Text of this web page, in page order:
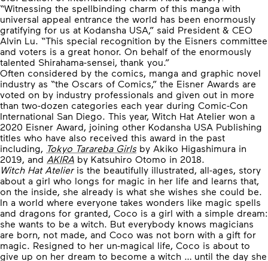
“Witnessing the spellbinding charm of this manga with
universal appeal entrance the world has been enormously
gratifying for us at Kodansha USA,” said President & CEO
Alvin Lu. “This special recognition by the Eisners committee
and voters is a great honor. On behalf of the enormously
talented Shirahama-sensei, thank you.”
Often considered by the comics, manga and graphic novel
industry as “the Oscars of Comics,” the Eisner Awards are
voted on by industry professionals and given out in more
than two-dozen categories each year during Comic-Con
International San Diego. This year, Witch Hat Atelier won a
2020 Eisner Award, joining other Kodansha USA Publishing
titles who have also received this award in the past
including, Tokyo Tarareba Girlsby Akiko Higashimura in
2019, and AKIRA by Katsuhiro Otomo in 2018.
Witch Hat Atelieris the beautifully illustrated, all-ages, story
about a girl who longs for magic in her life and learns that,
on the inside, she already is what she wishes she could be.
In a world where everyone takes wonders like magic spells
and dragons for granted, Coco is a girl with a simple dream:
she wants to be a witch. But everybody knows magicians
are born, not made, and Coco was not born with a gift for
magic. Resigned to her un-magical life, Coco is about to
give up on her dream to become a witch … until the day she